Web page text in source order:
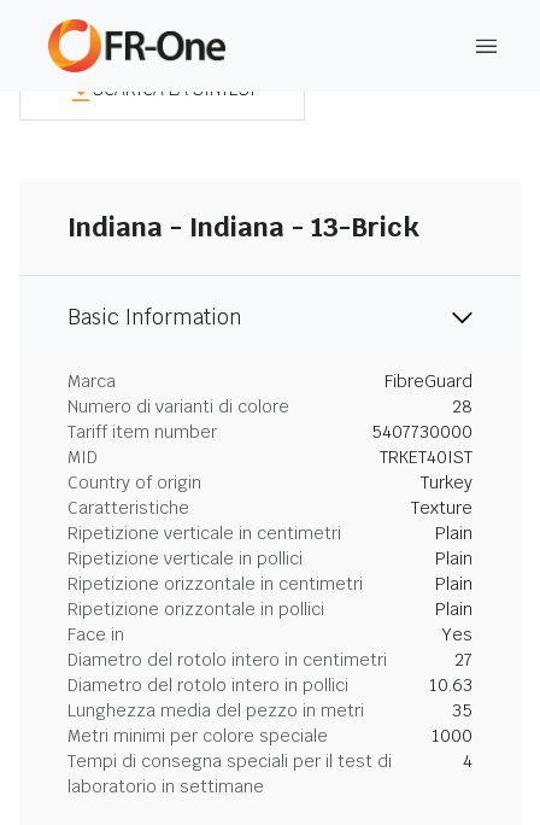
SCARICA LA SINTESI
Indiana - Indiana - 13-Brick
Basic Information
Marca
FibreGuard
Numero di varianti di colore
28
Tariff item number
5407730000
MID
TRKET40IST
Country of origin
Turkey
Caratteristiche
Texture
Ripetizione verticale in centimetri
Plain
Ripetizione verticale in pollici
Plain
Ripetizione orizzontale in centimetri
Plain
Ripetizione orizzontale in pollici
Plain
Face in
Yes
Diametro del rotolo intero in centimetri
27
Diametro del rotolo intero in pollici
10.63
Lunghezza media del pezzo in metri
35
Metri minimi per colore speciale
1000
Tempi di consegna speciali per il test di
laboratorio in settimane
4